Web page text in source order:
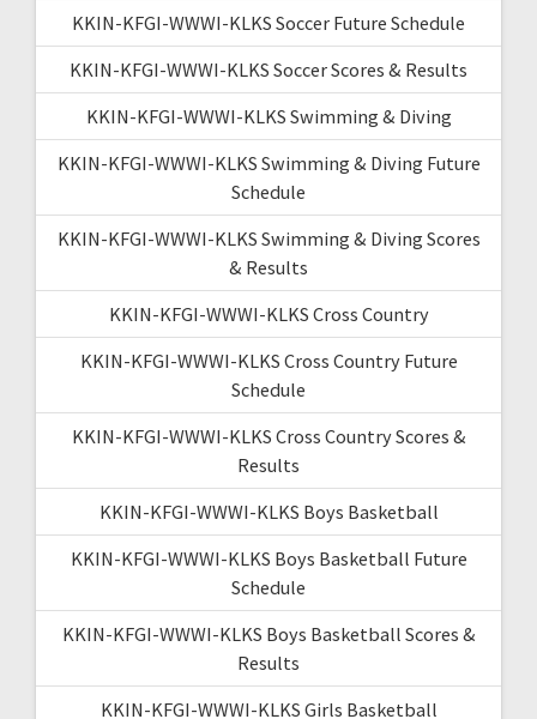
KKIN-KFGI-WWWI-KLKS Soccer Future Schedule
KKIN-KFGI-WWWI-KLKS Soccer Scores & Results
KKIN-KFGI-WWWI-KLKS Swimming & Diving
KKIN-KFGI-WWWI-KLKS Swimming & Diving Future
Schedule
KKIN-KFGI-WWWI-KLKS Swimming & Diving Scores
& Results
KKIN-KFGI-WWWI-KLKS Cross Country
KKIN-KFGI-WWWI-KLKS Cross Country Future
Schedule
KKIN-KFGI-WWWI-KLKS Cross Country Scores &
Results
KKIN-KFGI-WWWI-KLKS Boys Basketball
KKIN-KFGI-WWWI-KLKS Boys Basketball Future
Schedule
KKIN-KFGI-WWWI-KLKS Boys Basketball Scores &
Results
KKIN-KFGI-WWWI-KLKS Girls Basketball